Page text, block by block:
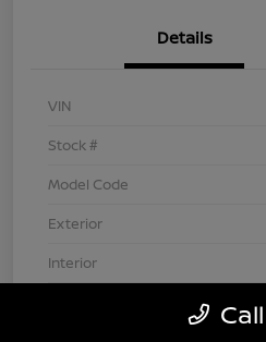
Details
VIN
Stock #
Model Code
Exterior
Interior